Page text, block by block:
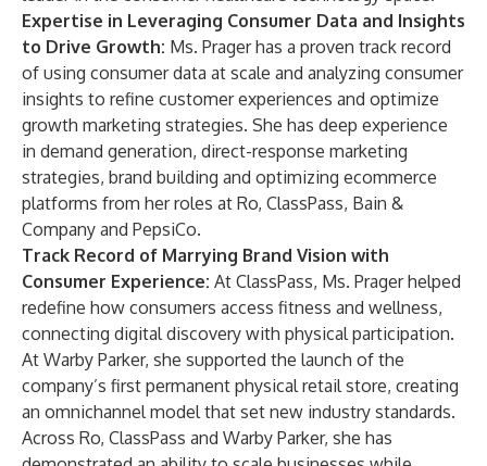
Expertise in Leveraging Consumer Data and Insights
to Drive Growth: Ms. Prager has a proven track record
of using consumer data at scale and analyzing consumer
insights to refine customer experiences and optimize
growth marketing strategies. She has deep experience
in demand generation, direct-response marketing
strategies, brand building and optimizing ecommerce
platforms from her roles at Ro, ClassPass, Bain &
Company and PepsiCo.
Track Record of Marrying Brand Vision with
Consumer Experience: At ClassPass, Ms. Prager helped
redefine how consumers access fitness and wellness,
connecting digital discovery with physical participation.
At Warby Parker, she supported the launch of the
company’s first permanent physical retail store, creating
an omnichannel model that set new industry standards.
Across Ro, ClassPass and Warby Parker, she has